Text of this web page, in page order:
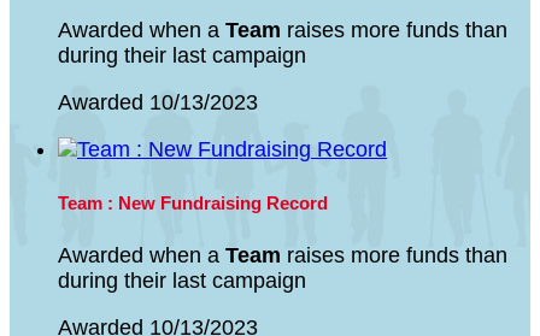
Awarded when a Team raises more funds than
during their last campaign
Awarded 10/13/2023
Team : New Fundraising Record
Awarded when a Team raises more funds than
during their last campaign
Awarded 10/13/2023